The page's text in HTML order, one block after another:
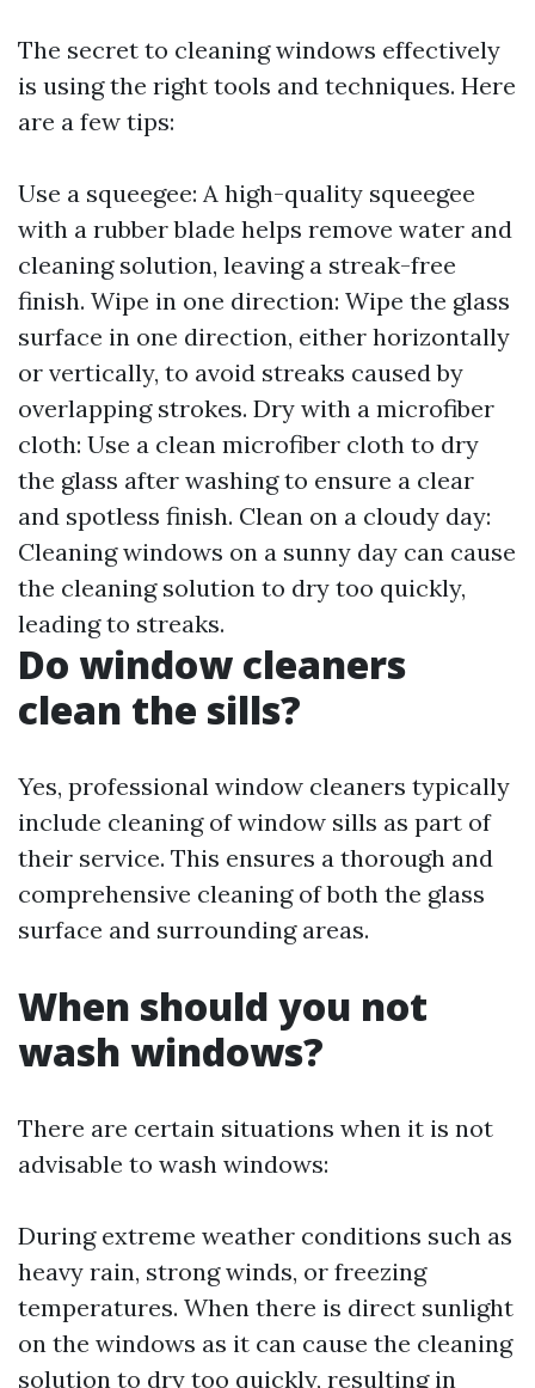
The secret to cleaning windows effectively
is using the right tools and techniques. Here
are a few tips:
Use a squeegee: A high-quality squeegee
with a rubber blade helps remove water and
cleaning solution, leaving a streak-free
finish. Wipe in one direction: Wipe the glass
surface in one direction, either horizontally
or vertically, to avoid streaks caused by
overlapping strokes. Dry with a microfiber
cloth: Use a clean microfiber cloth to dry
the glass after washing to ensure a clear
and spotless finish. Clean on a cloudy day:
Cleaning windows on a sunny day can cause
the cleaning solution to dry too quickly,
leading to streaks.
Do window cleaners
clean the sills?
Yes, professional window cleaners typically
include cleaning of window sills as part of
their service. This ensures a thorough and
comprehensive cleaning of both the glass
surface and surrounding areas.
When should you not
wash windows?
There are certain situations when it is not
advisable to wash windows:
During extreme weather conditions such as
heavy rain, strong winds, or freezing
temperatures. When there is direct sunlight
on the windows as it can cause the cleaning
solution to dry too quickly, resulting in